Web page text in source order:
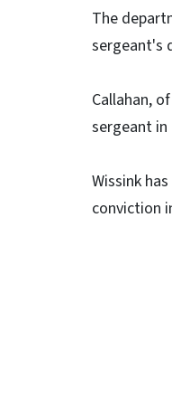
The
sergeant's
Callahan,
sergeant in
Wissink
conviction